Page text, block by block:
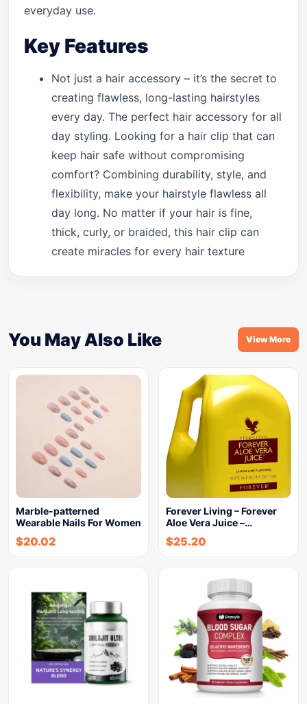
everyday use.
Key Features
Not just a hair accessory – it’s the secret to
creating flawless, long-lasting hairstyles
every day. The perfect hair accessory for all
day styling. Looking for a hair clip that can
keep hair safe without compromising
comfort? Combining durability, style, and
flexibility, make your hairstyle flawless all
day long. No matter if your hair is fine,
thick, curly, or braided, this hair clip can
create miracles for every hair texture
You May Also Like View More
Marble-patterned
Wearable Nails For Women
$20.02
Forever Living – Forever
Aloe Vera Juice –…
$25.20